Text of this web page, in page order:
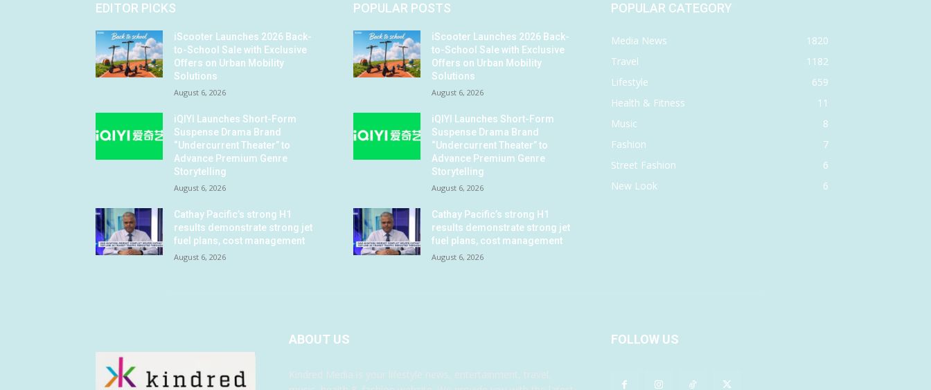
EDITOR PICKS
iScooter Launches 2026 Back-
to-School Sale with Exclusive
Offers on Urban Mobility
Solutions
August 6, 2026
iQIYI Launches Short-Form
Suspense Drama Brand
“Undercurrent Theater” to
Advance Premium Genre
Storytelling
August 6, 2026
Cathay Pacific’s strong H1
results demonstrate strong jet
fuel plans, cost management
August 6, 2026
POPULAR POSTS
iScooter Launches 2026 Back-
to-School Sale with Exclusive
Offers on Urban Mobility
Solutions
August 6, 2026
iQIYI Launches Short-Form
Suspense Drama Brand
“Undercurrent Theater” to
Advance Premium Genre
Storytelling
August 6, 2026
Cathay Pacific’s strong H1
results demonstrate strong jet
fuel plans, cost management
August 6, 2026
POPULAR CATEGORY
Media News
1820
Travel
1182
Lifestyle
659
Health & Fitness
11
Music
8
Fashion
7
Street Fashion
6
New Look
6
ABOUT US
Kindred Media is your lifestyle news, entertainment, travel,
FOLLOW US